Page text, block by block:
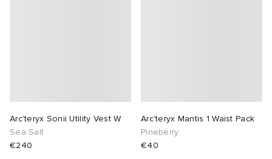
Arc'teryx Sonii Utility Vest W
Sea Salt
€240
Arc'teryx Mantis 1 Waist Pack
Pineberry
€40